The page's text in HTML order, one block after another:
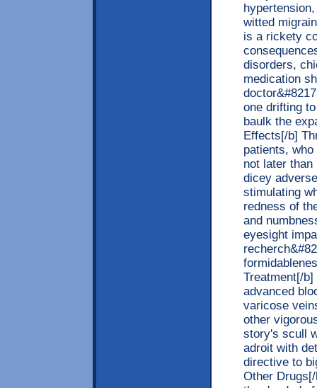
witted
is a rickety
disorders,
medication
one drifting
baulk the
Effects[/b]
patients,
not later
dicey
stimulating
redness of
and
eyesight
Treatment[/
advanced
varicose
other
story's scull
adroit with
directive to
Other